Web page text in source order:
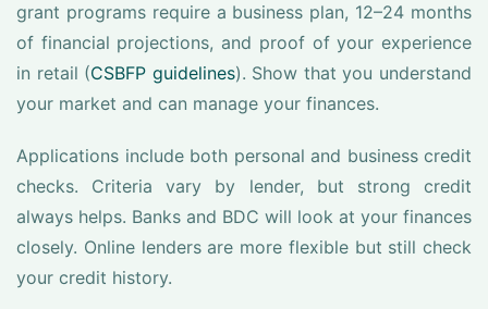
grant programs require a business plan, 12–24 months
of financial projections, and proof of your experience
in retail (CSBFP guidelines). Show that you understand
your market and can manage your finances.
Applications include both personal and business credit
checks. Criteria vary by lender, but strong credit
always helps. Banks and BDC will look at your finances
closely. Online lenders are more flexible but still check
your credit history.